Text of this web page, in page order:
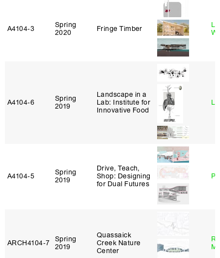
A4104‑3
Spring
2020
Fringe Timber
A4104‑6
Spring
2019
Landscape in a
Lab: Institute for
Innovative Food
A4104‑5
Spring
2019
Drive, Teach,
Shop: Designing
for Dual Futures
ARCH4104‑7
Spring
2019
Quassaick
Creek Nature
Center